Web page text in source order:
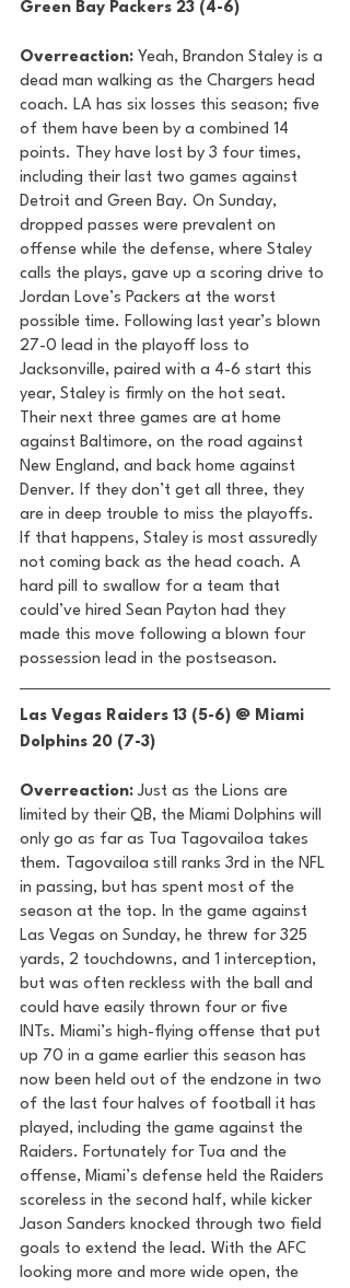
Green Bay Packers 23 (4-6)
Overreaction: Yeah, Brandon Staley is a
dead man walking as the Chargers head
coach. LA has six losses this season; five
of them have been by a combined 14
points. They have lost by 3 four times,
including their last two games against
Detroit and Green Bay. On Sunday,
dropped passes were prevalent on
offense while the defense, where Staley
calls the plays, gave up a scoring drive to
Jordan Love’s Packers at the worst
possible time. Following last year’s blown
27-0 lead in the playoff loss to
Jacksonville, paired with a 4-6 start this
year, Staley is firmly on the hot seat.
Their next three games are at home
against Baltimore, on the road against
New England, and back home against
Denver. If they don’t get all three, they
are in deep trouble to miss the playoffs.
If that happens, Staley is most assuredly
not coming back as the head coach. A
hard pill to swallow for a team that
could’ve hired Sean Payton had they
made this move following a blown four
possession lead in the postseason.
Las Vegas Raiders 13 (5-6) @ Miami
Dolphins 20 (7-3)
Overreaction: Just as the Lions are
limited by their QB, the Miami Dolphins will
only go as far as Tua Tagovailoa takes
them. Tagovailoa still ranks 3rd in the NFL
in passing, but has spent most of the
season at the top. In the game against
Las Vegas on Sunday, he threw for 325
yards, 2 touchdowns, and 1 interception,
but was often reckless with the ball and
could have easily thrown four or five
INTs. Miami’s high-flying offense that put
up 70 in a game earlier this season has
now been held out of the endzone in two
of the last four halves of football it has
played, including the game against the
Raiders. Fortunately for Tua and the
offense, Miami’s defense held the Raiders
scoreless in the second half, while kicker
Jason Sanders knocked through two field
goals to extend the lead. With the AFC
looking more and more wide open, the